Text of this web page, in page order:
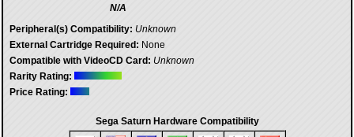
N/A
Peripheral(s) Compatibility: Unknown
External Cartridge Required: None
Compatible with VideoCD Card: Unknown
Rarity Rating:
Price Rating:
Sega Saturn Hardware Compatibility